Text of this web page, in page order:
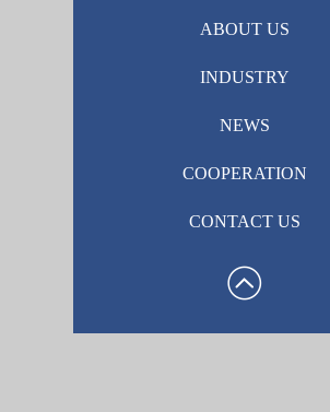
ABOUT US
INDUSTRY
NEWS
COOPERATION
CONTACT US